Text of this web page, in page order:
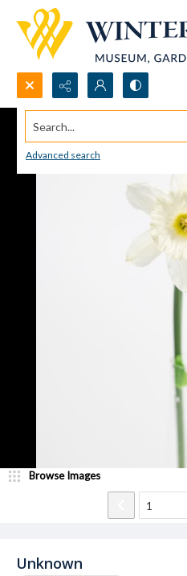
Search...
Advanced search
Unknown
Browse Images